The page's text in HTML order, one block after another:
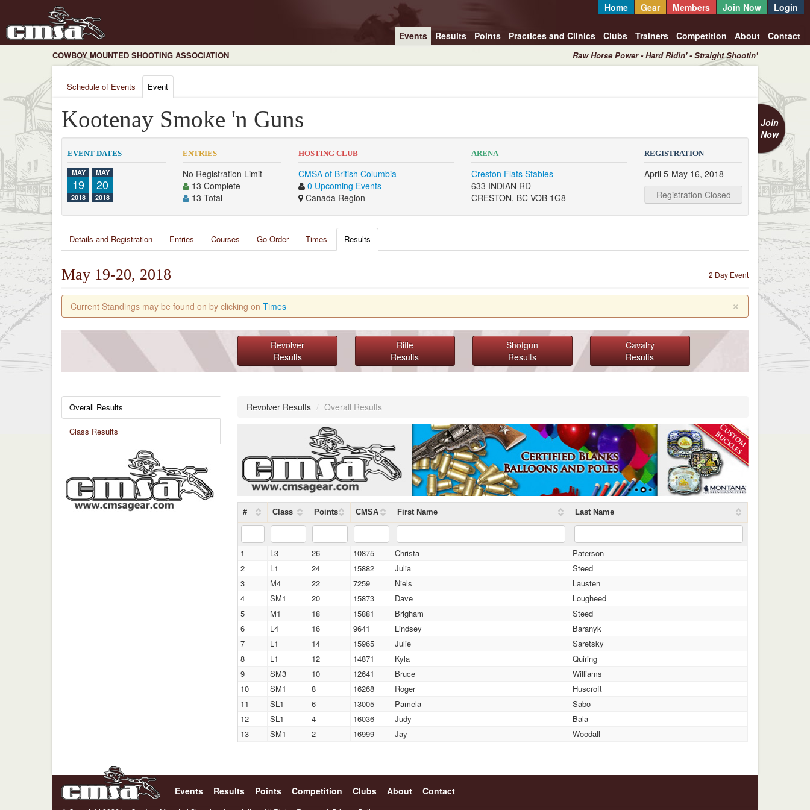
Home Gear Members Join Now Login
Events Results Points Practices and Clinics Clubs Trainers Competition About Contact
COWBOY MOUNTED SHOOTING ASSOCIATION Raw Horse Power - Hard Ridin' - Straight Shootin'
Schedule of Events Event
Join
Now
Kootenay Smoke 'n Guns
EVENT DATES
MAY
19
2018
MAY
20
2018
ENTRIES
No Registration Limit
13 Complete
13 Total
HOSTING CLUB
CMSA of British Columbia
0 Upcoming Events
Canada Region
ARENA
Creston Flats Stables
633 INDIAN RD
CRESTON, BC VOB 1G8
REGISTRATION
April 5-May 16, 2018
Registration Closed
Details and Registration Entries Courses Go Order Times Results
2 Day Event
May 19-20, 2018
×
Current Standings may be found on by clicking on Times
Revolver
Results
Rifle
Results
Shotgun
Results
Cavalry
Results
Overall Results
Class Results
Revolver Results / Overall Results
# Class Points CMSA First Name Last Name
1 L3 26 10875 Christa
Paterson
2
L1 24 15882 Julia
Steed
3
M4 22 7259 Niels
Lausten
4
SM1 20 15873 Dave
Lougheed
5
M1 18 15881 Brigham
Steed
6
L4 16 9641 Lindsey
Baranyk
7
L1 14 15965 Julie
Saretsky
8
L1 12 14871 Kyla
Quiring
9
SM3 10 12641 Bruce
Williams
10
SM1 8 16268 Roger
Huscroft
11
SL1 6 13005 Pamela
Sabo
12
SL1 4 16036 Judy
Bala
13
SM1 2 16999 Jay Woodall
Events Results Points Competition Clubs About Contact